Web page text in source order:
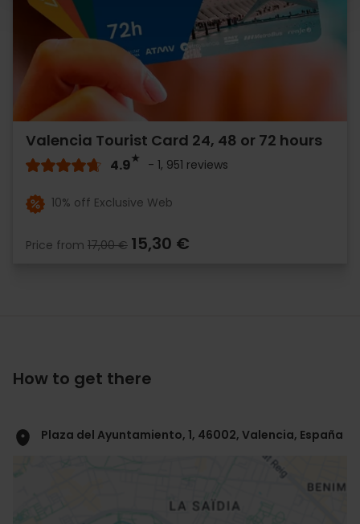
Valencia Tourist Card 24, 48 or 72 hours
4.9 - 1, 951 reviews
10% off Exclusive Web
Price from 17,00 € 15,30 €
How to get there
Plaza del Ayuntamiento, 1, 46002, Valencia, España